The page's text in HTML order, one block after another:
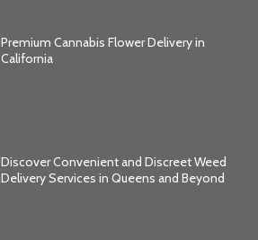
Premium Cannabis Flower Delivery in
California
Discover Convenient and Discreet Weed
Delivery Services in Queens and Beyond